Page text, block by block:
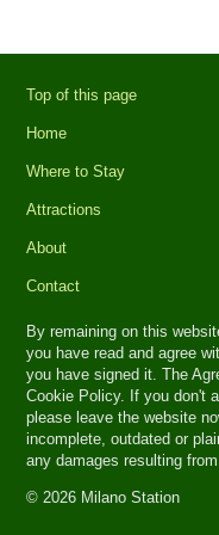
Top of this page
Home
Where to Stay
Attractions
About
Contact
By remaining on this
you have read and agree
you have signed it. The
Cookie Policy. If you don't
please leave the website
incomplete, outdated or
any damages resulting
© 2026 Milano Station